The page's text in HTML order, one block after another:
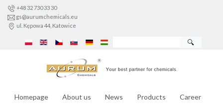
+48 32 730 33 30
gs@aurumchemicals.eu
ul. Kępowa 44, Katowice
🔍
Homepage About us News Products Career